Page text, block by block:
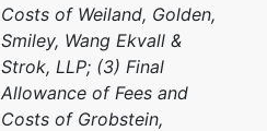
Costs of Weiland, Golden,
Smiley, Wang Ekvall &
Strok, LLP; (3) Final
Allowance of Fees and
Costs of Grobstein,